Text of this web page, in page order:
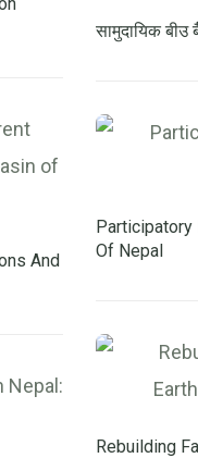
सामुदायिक बीउ
And
Participatory
Of Nepal
Rebuilding